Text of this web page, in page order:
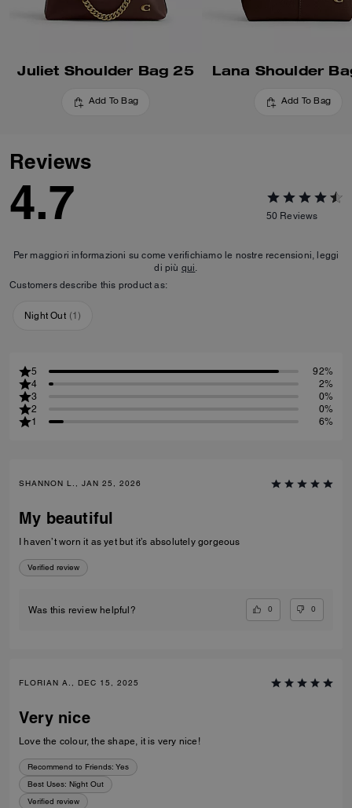
Juliet Shoulder Bag 25
Add To Bag
Lana Shoulder
Add To Bag
Reviews
4.7 50 Reviews
Per maggiori informazioni su come verifichiamo le nostre recensioni, leggi
di più qui.
Customers describe this product as:
Night Out (1)
5
92%
4
2%
3
0%
2
0%
1
6%
SHANNON L., JAN 25, 2026
My beautiful
I haven’t worn it as yet but it’s absolutely gorgeous
Verified review
Was this review helpful? 0 0
FLORIAN A., DEC 15, 2025
Very nice
Love the colour, the shape, it is very nice!
Recommend to Friends: Yes
Best Uses: Night Out
Verified review